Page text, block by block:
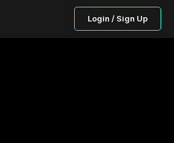
Login / Sign Up